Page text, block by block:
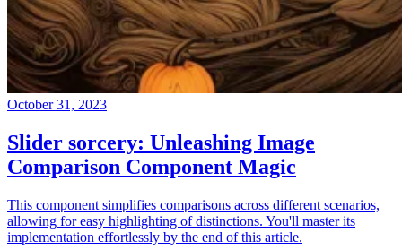
October 31, 2023
Slider sorcery: Unleashing Image
Comparison Component Magic
This component simplifies comparisons across different scenarios,
allowing for easy highlighting of distinctions. You'll master its
implementation effortlessly by the end of this article.